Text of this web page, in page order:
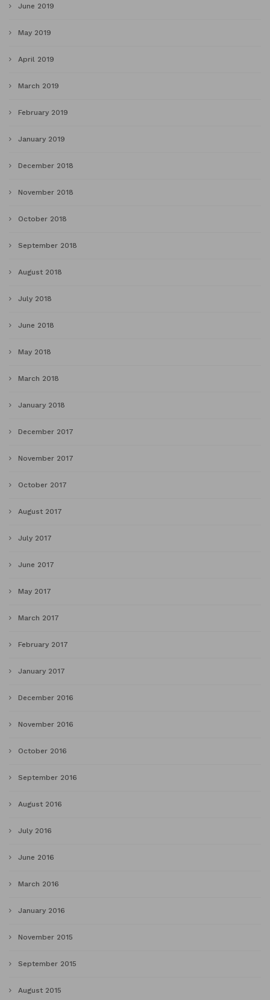
June 2019
May 2019
April 2019
March 2019
February 2019
January 2019
December 2018
November 2018
October 2018
September 2018
August 2018
July 2018
June 2018
May 2018
March 2018
January 2018
December 2017
November 2017
October 2017
August 2017
July 2017
June 2017
May 2017
March 2017
February 2017
January 2017
December 2016
November 2016
October 2016
September 2016
August 2016
July 2016
June 2016
March 2016
January 2016
November 2015
September 2015
August 2015